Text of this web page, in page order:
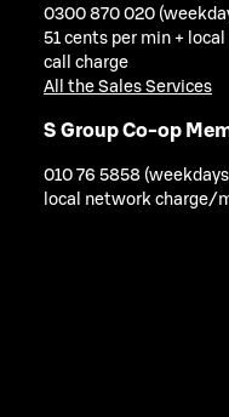
0300 870 020
51 cents per min +
call charge
All the Sales Services
S Group Co-op
010 76 5858
local network charge/